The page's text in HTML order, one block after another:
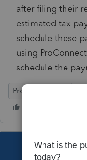
after filing their
estimated tax
schedule these
using
schedule the
ProConnect Tax
This topic